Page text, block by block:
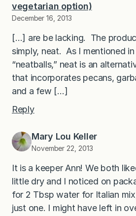
vegetarian option)
December 16, 2013
[…] are be lacking. The
simply, neat. As I mentioned
“neatballs,” neat is an
that incorporates pecans,
and a few […]
Reply
Mary Lou Keller
November 22, 2013
It is a keeper Ann! We both
little dry and I noticed on
for 2 Tbsp water for Italian
just one. I might have left in